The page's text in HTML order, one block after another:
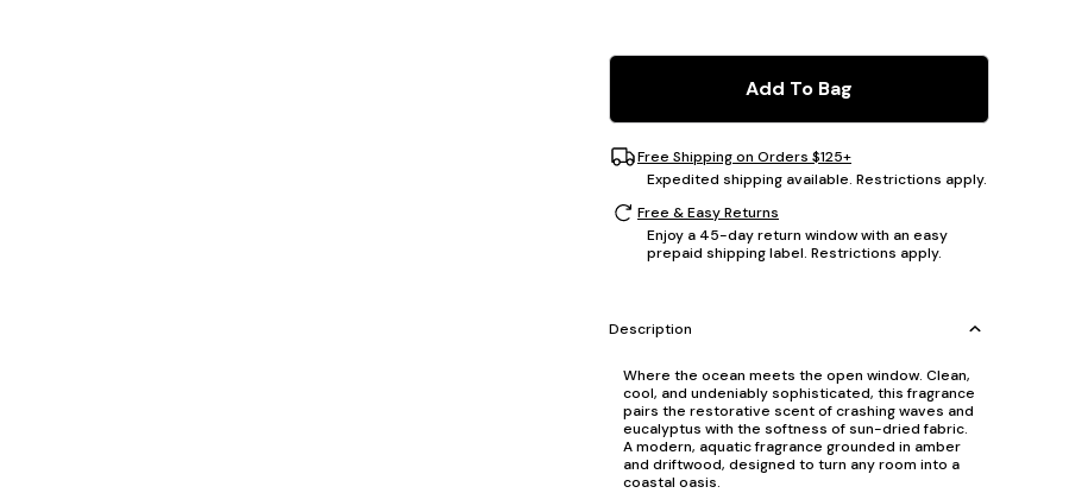
Add To Bag
Free Shipping on Orders $125+
Expedited shipping available. Restrictions apply.
Free & Easy Returns
Enjoy a 45-day return window with an easy
prepaid shipping label. Restrictions apply.
Description
Where the ocean meets the open window. Clean,
cool, and undeniably sophisticated, this fragrance
pairs the restorative scent of crashing waves and
eucalyptus with the softness of sun-dried fabric.
A modern, aquatic fragrance grounded in amber
and driftwood, designed to turn any room into a
coastal oasis.